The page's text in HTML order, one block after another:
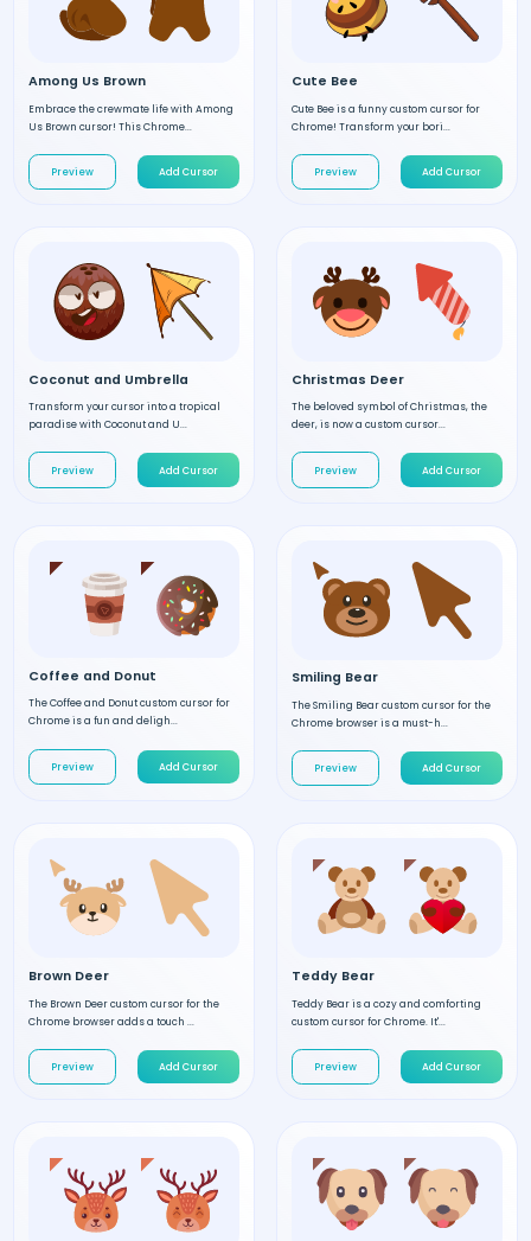
Among Us Brown
Embrace the crewmate life with Among
Us Brown cursor! This Chrome...
Preview Add Cursor
Cute Bee
Cute Bee is a funny custom cursor for
Chrome! Transform your bori...
Preview Add Cursor
Coconut and Umbrella
Transform your cursor into a tropical
paradise with Coconut and U...
Preview Add Cursor
Christmas Deer
The beloved symbol of Christmas, the
deer, is now a custom cursor...
Preview Add Cursor
Coffee and Donut
The Coffee and Donut custom cursor for
Chrome is a fun and deligh...
Preview Add Cursor
Smiling Bear
The Smiling Bear custom cursor for the
Chrome browser is a must-h...
Preview Add Cursor
Brown Deer
The Brown Deer custom cursor for the
Chrome browser adds a touch ...
Preview Add Cursor
Teddy Bear
Teddy Bear is a cozy and comforting
custom cursor for Chrome. It'...
Preview Add Cursor